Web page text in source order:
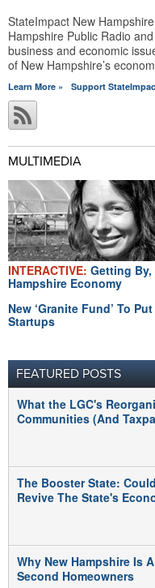
StateImpact New
Hampshire Public Radio
business and economic
of New Hampshire’s
Learn More » Support
MULTIMEDIA
INTERACTIVE: Getting
Hampshire Economy
New ‘Granite Fund’ To
Startups
FEATURED POSTS
What the LGC's
Communities (And
The Booster State:
Revive The State's
Why New Hampshire Is
Second Homeowners